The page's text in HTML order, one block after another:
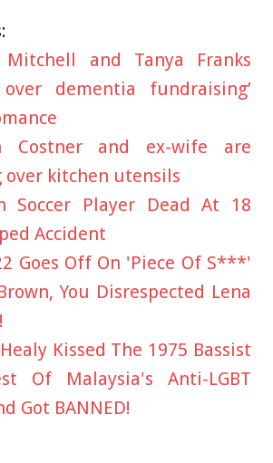
Mitchell and Tanya Franks
over dementia fundraising’
Costner and ex-wife are
over kitchen utensils
Soccer Player Dead At 18
Accident
Goes Off On 'Piece Of S***'
You Disrespected Lena
Kissed The 1975 Bassist
Of Malaysia's Anti-LGBT
Got BANNED!